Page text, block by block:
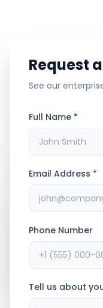
Request
See our
Full Name *
Email Address *
Phone Number
Tell us about